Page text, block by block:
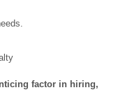
factor in hiring,